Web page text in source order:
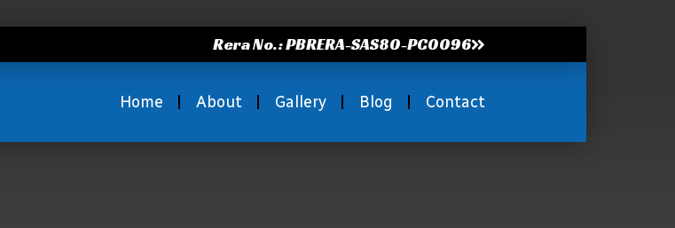
Rera No.: PBRERA-SAS80-PC0096
Home About Gallery Blog Contact